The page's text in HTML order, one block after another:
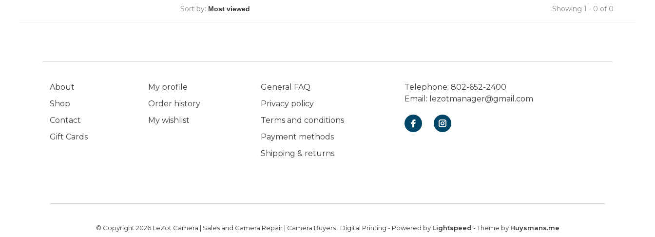
Sort by: Showing 1 - 0 of 0
About
Shop
Contact
Gift Cards
My profile
Order history
My wishlist
General FAQ
Privacy policy
Terms and conditions
Payment methods
Shipping & returns
Telephone: 802-652-2400
Email: lezotmanager@gmail.com
© Copyright 2026 LeZot Camera | Sales and Camera Repair | Camera Buyers | Digital Printing - Powered by Lightspeed - Theme by Huysmans.me